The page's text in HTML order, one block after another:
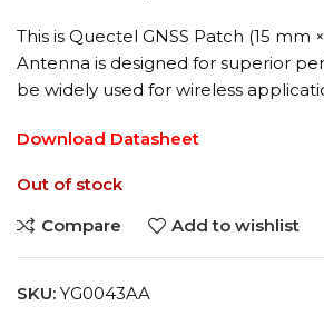
This is Quectel GNSS Patch (15 mm
Antenna is designed for superior
be widely used for wireless
Download Datasheet
Out of stock
Compare
Add to wishlist
SKU: YG0043AA